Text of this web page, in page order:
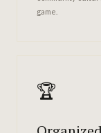
game.
🏆